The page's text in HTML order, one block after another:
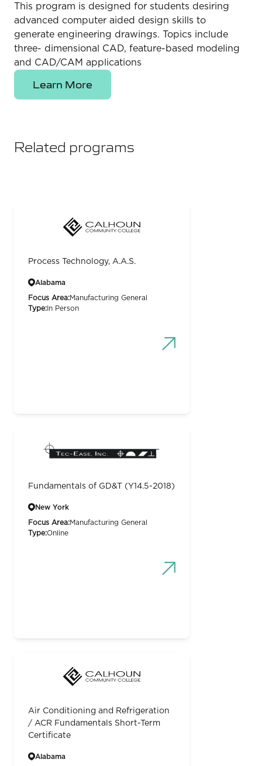
This program is designed for students desiring
advanced computer aided design skills to
generate engineering drawings. Topics include
three- dimensional CAD, feature-based modeling
and CAD/CAM applications
Learn More
Related programs
Process Technology, A.A.S.
Alabama
Focus Area:Manufacturing General
Type: In Person
Fundamentals of GD&T (Y14.5-2018)
New York
Focus Area:Manufacturing General
Type:Online
Air Conditioning and Refrigeration
/ ACR Fundamentals Short-Term
Certificate
Alabama